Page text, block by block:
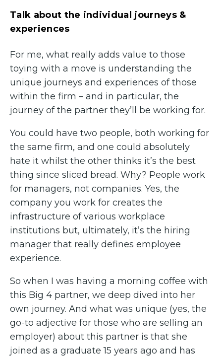
Talk about the individual journeys &
experiences
For me, what really adds value to those
toying with a move is understanding the
unique journeys and experiences of those
within the firm – and in particular, the
journey of the partner they’ll be working for.
You could have two people, both working for
the same firm, and one could absolutely
hate it whilst the other thinks it’s the best
thing since sliced bread. Why? People work
for managers, not companies. Yes, the
company you work for creates the
infrastructure of various workplace
institutions but, ultimately, it’s the hiring
manager that really defines employee
experience.
So when I was having a morning coffee with
this Big 4 partner, we deep dived into her
own journey. And what was unique (yes, the
go-to adjective for those who are selling an
employer) about this partner is that she
joined as a graduate 15 years ago and has